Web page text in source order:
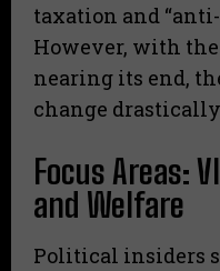
taxation and
However, with
nearing its end,
change
Focus Areas:
and Welfare
​Political insiders